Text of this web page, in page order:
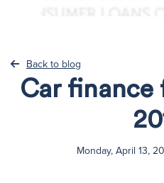
Back to blog
Car finance
Monday, April 13,